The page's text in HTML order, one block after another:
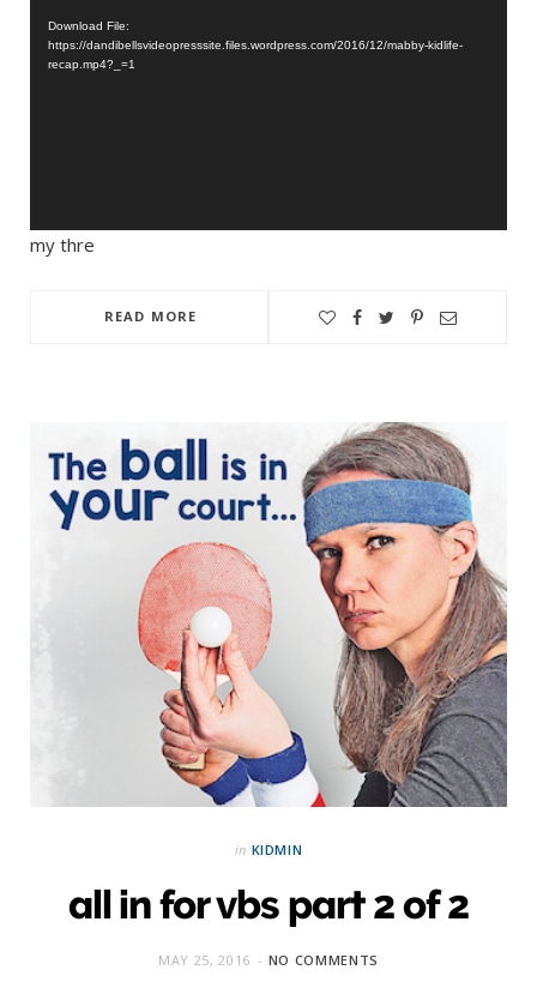
Download File:
https://dandibellsvideopresssite.files.wordpress.com/2016/12/mabby-kidlife-
recap.mp4?_=1
my thre
READ MORE
in KIDMIN
all in for vbs part 2 of 2
MAY 25, 2016 NO COMMENTS